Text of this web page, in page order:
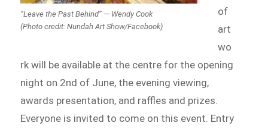
“Leave the Past Behind” — Wendy Cook
(Photo credit: Nundah Art Show/Facebook)
of
art
wo
rk will be available at the centre for the opening
night on 2nd of June, the evening viewing,
awards presentation, and raffles and prizes.
Everyone is invited to come on this event. Entry